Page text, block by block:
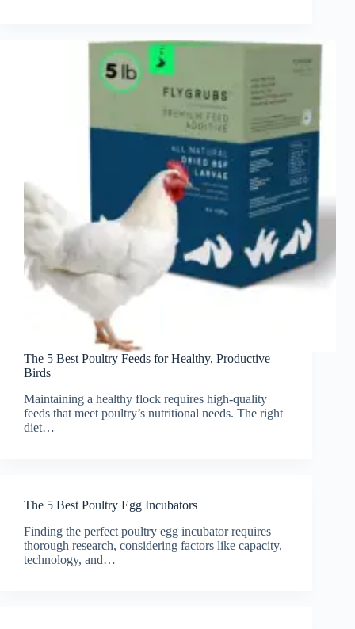
The 5 Best Poultry Feeds for Healthy, Productive
Birds
Maintaining a healthy flock requires high-quality
feeds that meet poultry’s nutritional needs. The right
diet…
The 5 Best Poultry Egg Incubators
Finding the perfect poultry egg incubator requires
thorough research, considering factors like capacity,
technology, and…